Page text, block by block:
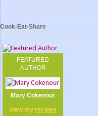
Cook-Eat-Share
FEATURED
AUTHOR
Mary Cokenour
view my recipes